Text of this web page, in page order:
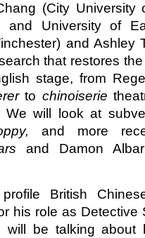
(City University
and University of
and Ashley
that restores
stage, from
to chinoiserie
We will look at
and more
and Damon
British
his role as Detective
will be talking about